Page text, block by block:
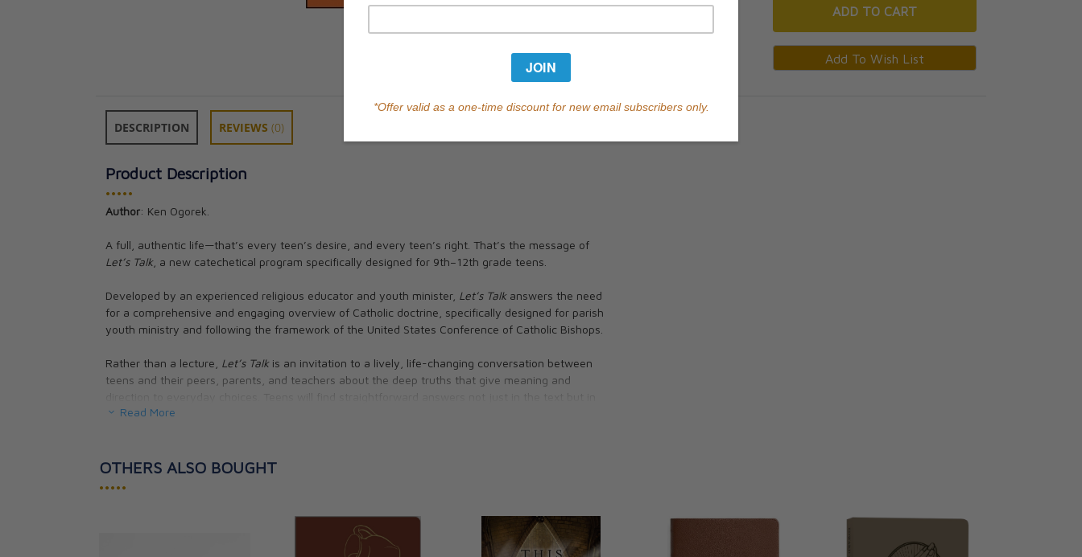
Qty ADD TO CART
DESCRIPTION REVIEWS (0)
Product Description
•••••
Author: Ken Ogorek.
A full, authentic life—that’s every teen’s desire, and every teen’s right. That’s the message of
Let’s Talk, a new catechetical program specifically designed for 9th–12th grade teens.
Developed by an experienced religious educator and youth minister, Let’s Talkanswers the need
for a comprehensive and engaging overview of Catholic doctrine, specifically designed for parish
youth ministry and following the framework of the United States Conference of Catholic Bishops.
Rather than a lecture, Let’s Talkis an invitation to a lively, life-changing conversation between
teens and their peers, parents, and teachers about the deep truths that give meaning and
debate and discussion with each other—a method of learning that will last a lifetime.
• Direct references to Scripture and the Catechism of the Catholic Church to provide a solid
• Easy-to-follow, systematic format to keep discussions productive
Read More
OTHERS ALSO BOUGHT
•••••